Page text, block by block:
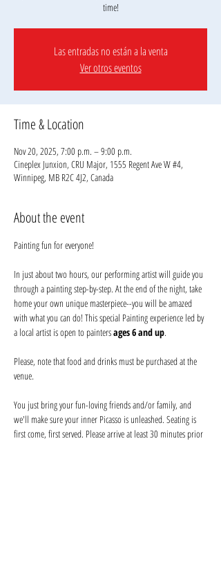
Las entradas no están a la venta
Ver otros eventos
Time & Location
Nov 20, 2025, 7:00 p.m. – 9:00 p.m.
Cineplex Junxion, CRU Major, 1555 Regent Ave W #4,
Winnipeg, MB R2C 4J2, Canada
About the event
Painting fun for everyone!
In just about two hours, our performing artist will guide you
through a painting step-by-step. At the end of the night, take
home your own unique masterpiece--you will be amazed
with what you can do! This special Painting experience led by
a local artist is open to painters ages 6 and up.
Please, note that food and drinks must be purchased at the
venue.
You just bring your fun-loving friends and/or family, and
we'll make sure your inner Picasso is unleashed. Seating is
first come, first served. Please arrive at least 30 minutes prior